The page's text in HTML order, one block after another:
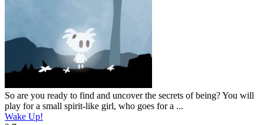
So are you ready to find and uncover the secrets of being? You will
play for a small spirit-like girl, who goes for a ...
Wake Up!